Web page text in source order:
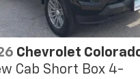
Chevrolet
Cab Short Box 4-